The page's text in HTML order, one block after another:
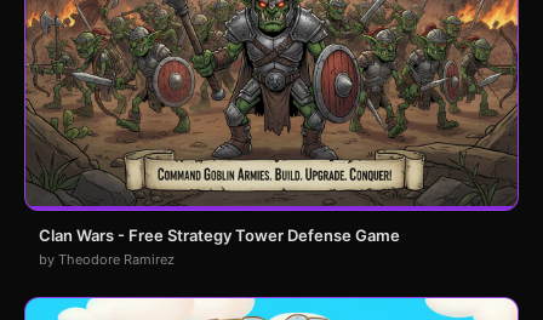
Clan Wars - Free Strategy Tower Defense Game
by Theodore Ramirez